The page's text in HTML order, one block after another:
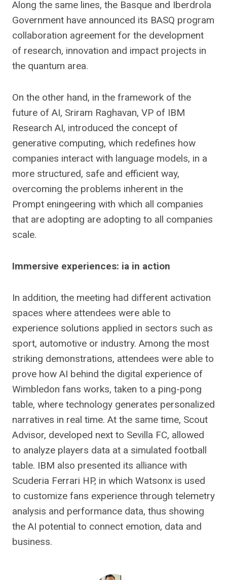
Along the same lines, the Basque and Iberdrola
Government have announced its BASQ program
collaboration agreement for the development
of research, innovation and impact projects in
the quantum area.
On the other hand, in the framework of the
future of AI, Sriram Raghavan, VP of IBM
Research AI, introduced the concept of
generative computing, which redefines how
companies interact with language models, in a
more structured, safe and efficient way,
overcoming the problems inherent in the
Prompt eningeering with which all companies
that are adopting are adopting to all companies
scale.
Immersive experiences: ia in action
In addition, the meeting had different activation
spaces where attendees were able to
experience solutions applied in sectors such as
sport, automotive or industry. Among the most
striking demonstrations, attendees were able to
prove how AI behind the digital experience of
Wimbledon fans works, taken to a ping-pong
table, where technology generates personalized
narratives in real time. At the same time, Scout
Advisor, developed next to Sevilla FC, allowed
to analyze players data at a simulated football
table. IBM also presented its alliance with
Scuderia Ferrari HP, in which Watsonx is used
to customize fans experience through telemetry
analysis and performance data, thus showing
the AI ​​potential to connect emotion, data and
business.